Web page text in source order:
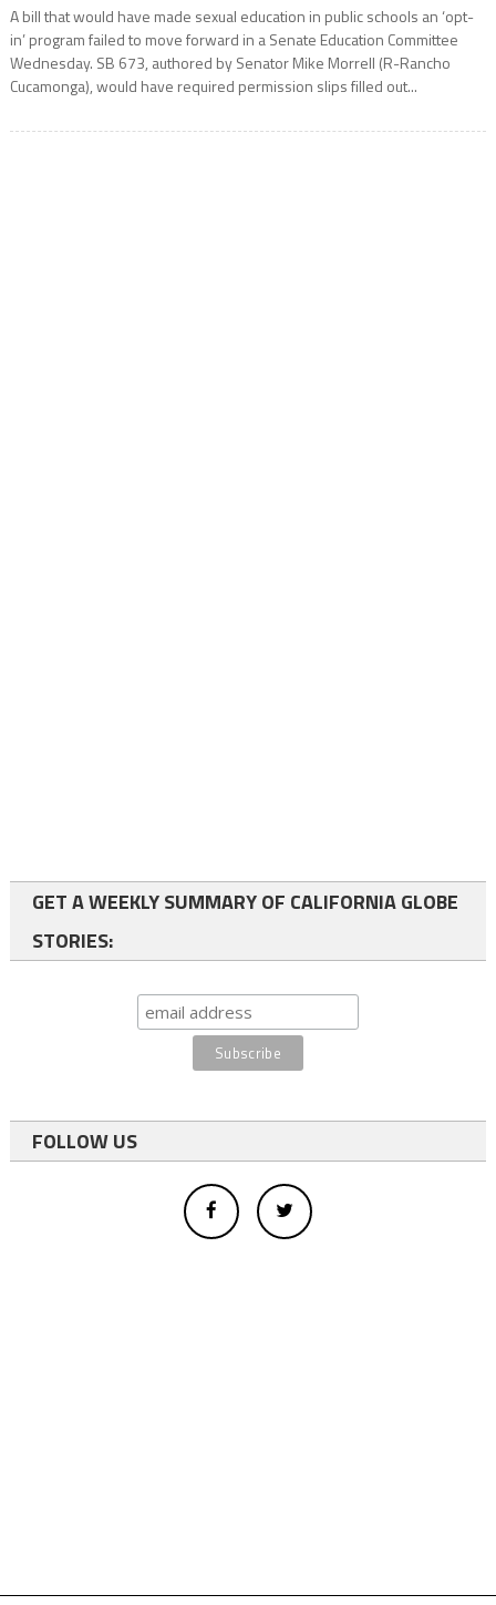
A bill that would have made sexual education in public schools an ‘opt-
in’ program failed to move forward in a Senate Education Committee
Wednesday. SB 673, authored by Senator Mike Morrell (R-Rancho
Cucamonga), would have required permission slips filled out...
GET A WEEKLY SUMMARY OF CALIFORNIA GLOBE
STORIES:
FOLLOW US